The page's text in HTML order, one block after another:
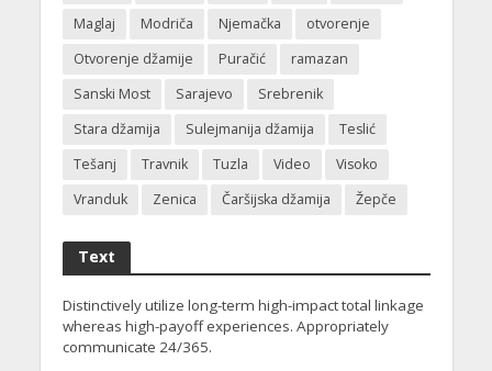
Maglaj
Modriča Njemačka
otvorenje
Otvorenje džamije
Puračić
ramazan
Sanski Most
Sarajevo
Srebrenik
Stara džamija
Sulejmanija džamija
Teslić
Tešanj
Travnik Tuzla Video
Visoko
Vranduk
Zenica Čaršijska džamija Žepče
Text
Distinctively utilize long-term high-impact total linkage
whereas high-payoff experiences. Appropriately
communicate 24/365.